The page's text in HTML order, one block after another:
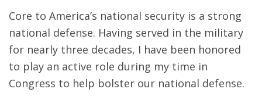
Core to America’s national security is a strong
national defense. Having served in the military
for nearly three decades, I have been honored
to play an active role during my time in
Congress to help bolster our national defense.